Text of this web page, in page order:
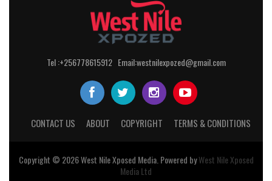
Tel :+256778615912 Email:westnilexpozed@gmail.com
CONTACT US ABOUT COPYRIGHT TERMS & CONDITIONS
Copyright © 2026West NileXposed Media. Powered byWest Nile Xposed
Media Ltd